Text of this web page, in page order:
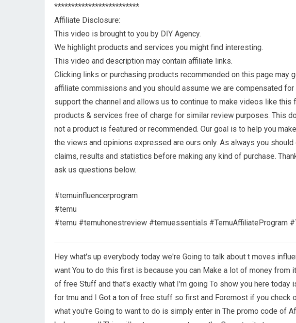
*************************
Affiliate Disclosure:
This video is brought to you by DIY Agency.
We highlight products and services you might find interesting.
This video and description may contain affiliate links.
Clicking links or purchasing products recommended on this page may
affiliate commissions and you should assume we are compensated for
support the channel and allows us to continue to make videos like this
products & services free of charge for similar review purposes. This
not a product is featured or recommended. Our goal is to help you
the views and opinions expressed are ours only. As always you
claims, results and statistics before making any kind of purchase.
ask us questions below.
#temuinfluencerprogram
#temu
#temu #temuhonestreview #temuessentials #TemuAffiliateProgram
Hey what's up everybody today we're Going to talk about t moves
want You to do this first is because you can Make a lot of money from
of free Stuff and that's exactly what I'm going To show you here today
for tmu and I Got a ton of free stuff so first and Foremost if you check
what you're Going to want to do is simply enter in The promo code of